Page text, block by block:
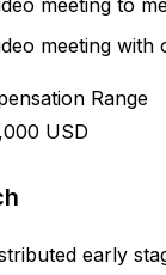
meeting to
meeting
Range
USD
early